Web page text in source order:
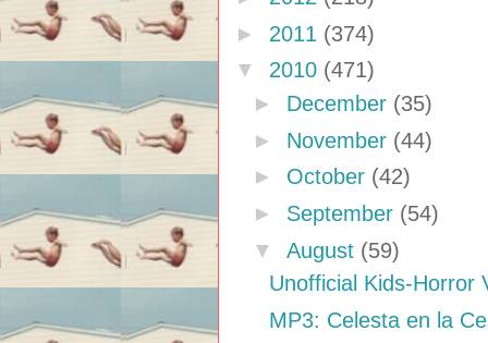
► 2011 (374)
▼ 2010 (471)
► December (35)
► November (44)
► October (42)
► September (54)
▼ August (59)
Unofficial Kids-Horror
MP3: Celesta en la